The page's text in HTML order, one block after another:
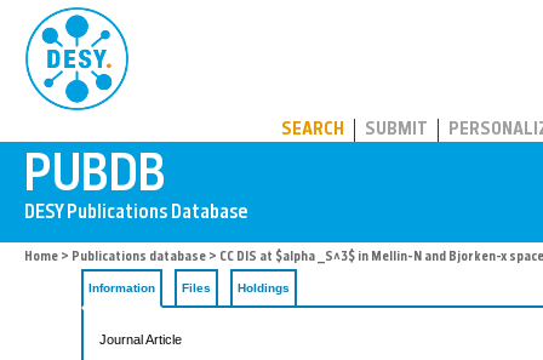
SEARCH SUBMIT
Home > Publications database > CC DIS at $alpha _S^3$ in Mellin-N and Bjorken-x
Information Files Holdings
Journal Article